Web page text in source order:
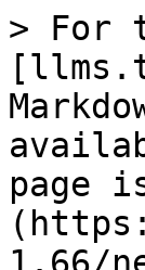
> For
page